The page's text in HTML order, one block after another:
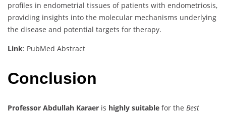
profiles in endometrial tissues of patients with endometriosis,
providing insights into the molecular mechanisms underlying
the disease and potential targets for therapy.
Link: PubMed Abstract
Conclusion
Professor Abdullah Karaer is highly suitable for the Best